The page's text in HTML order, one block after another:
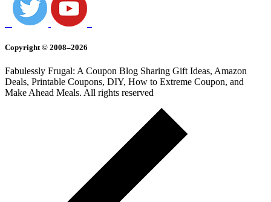
Copyright © 2008–2026
Fabulessly Frugal: A Coupon Blog Sharing Gift Ideas, Amazon
Deals, Printable Coupons, DIY, How to Extreme Coupon, and
Make Ahead Meals. All rights reserved